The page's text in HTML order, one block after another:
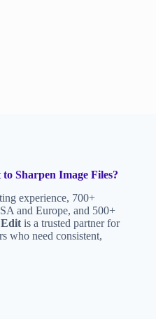
Sharpen Image Files?
experience, 700+
and Europe, and 500+
is a trusted partner for
who need consistent,